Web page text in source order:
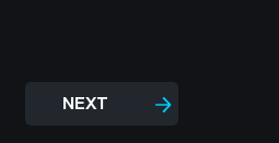
NEXT